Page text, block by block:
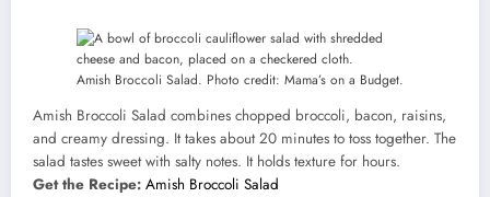
Amish Broccoli Salad. Photo credit: Mama’s on a Budget.
Amish Broccoli Salad combines chopped broccoli, bacon, raisins,
and creamy dressing. It takes about 20 minutes to toss together. The
salad tastes sweet with salty notes. It holds texture for hours.
Get the Recipe: Amish Broccoli Salad